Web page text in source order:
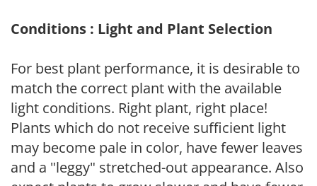
Conditions : Light and Plant Selection
For best plant performance, it is desirable to
match the correct plant with the available
light conditions. Right plant, right place!
Plants which do not receive sufficient light
may become pale in color, have fewer leaves
and a "leggy" stretched-out appearance. Also